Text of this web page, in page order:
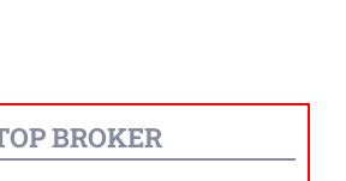
BROKER